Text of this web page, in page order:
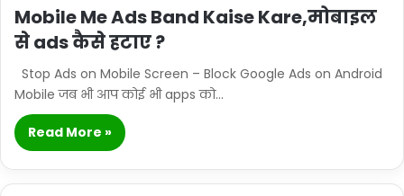
Mobile Me Ads Band Kaise Kare,मोबाइल
से ads कैसे हटाए ?
Stop Ads on Mobile Screen – Block Google Ads on Android
Mobile जब भी आप कोई भी apps को…
Read More »